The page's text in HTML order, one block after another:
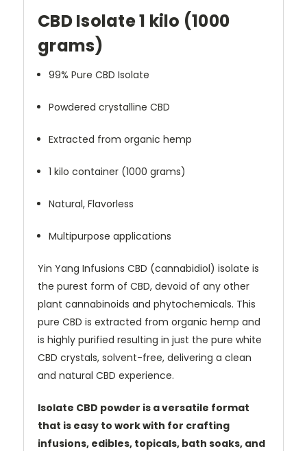
CBD Isolate 1 kilo (1000
grams)
99% Pure CBD Isolate
Powdered crystalline CBD
Extracted from organic hemp
1 kilo container (1000 grams)
Natural, Flavorless
Multipurpose applications
Yin Yang Infusions CBD (cannabidiol) isolate is
the purest form of CBD, devoid of any other
plant cannabinoids and phytochemicals. This
pure CBD is extracted from organic hemp and
is highly purified resulting in just the pure white
CBD crystals, solvent-free, delivering a clean
and natural CBD experience.
Isolate CBD powder is a versatile format
that is easy to work with for crafting
infusions, edibles, topicals, bath soaks, and